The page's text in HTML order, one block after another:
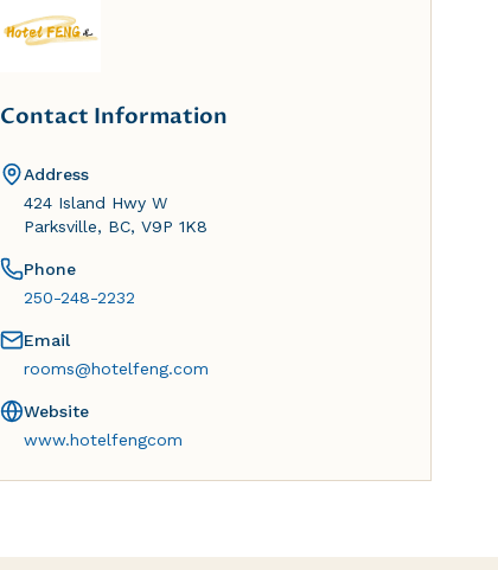
Contact Information
Address
424 Island Hwy W
Parksville, BC, V9P 1K8
Phone
250-248-2232
Email
rooms@hotelfeng.com
Website
www.hotelfengcom